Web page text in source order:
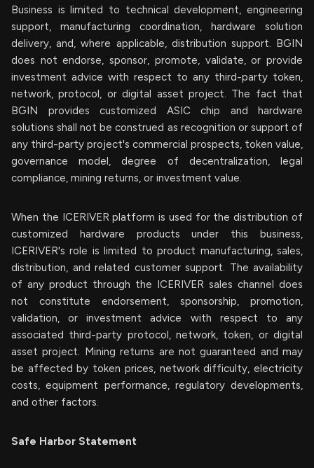
Business is limited to technical development, engineering
support, manufacturing coordination, hardware solution
delivery, and, where applicable, distribution support. BGIN
does not endorse, sponsor, promote, validate, or provide
investment advice with respect to any third-party token,
network, protocol, or digital asset project. The fact that
BGIN provides customized ASIC chip and hardware
solutions shall not be construed as recognition or support of
any third-party project's commercial prospects, token value,
governance model, degree of decentralization, legal
compliance, mining returns, or investment value.
When the ICERIVER platform is used for the distribution of
customized hardware products under this business,
ICERIVER's role is limited to product manufacturing, sales,
distribution, and related customer support. The availability
of any product through the ICERIVER sales channel does
not constitute endorsement, sponsorship, promotion,
validation, or investment advice with respect to any
associated third-party protocol, network, token, or digital
asset project. Mining returns are not guaranteed and may
be affected by token prices, network difficulty, electricity
costs, equipment performance, regulatory developments,
and other factors.
Safe Harbor Statement